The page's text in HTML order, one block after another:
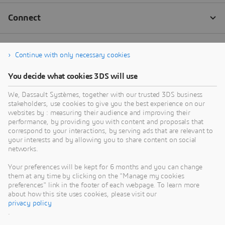
Continue with only necessary cookies
You decide what cookies 3DS will use
We, Dassault Systèmes, together with our trusted 3DS business
stakeholders, use cookies to give you the best experience on our
websites by : measuring their audience and improving their
performance, by providing you with content and proposals that
correspond to your interactions, by serving ads that are relevant to
your interests and by allowing you to share content on social
networks.
Your preferences will be kept for 6 months and you can change
them at any time by clicking on the "Manage my cookies
preferences" link in the footer of each webpage. To learn more
about how this site uses cookies, please visit our
privacy policy
.